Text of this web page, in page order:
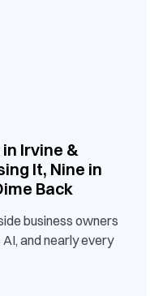
Irvine &
It, Nine in
Back
business owners
and nearly every